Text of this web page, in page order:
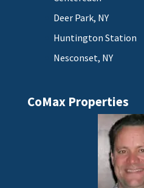
Deer Park, NY
Huntington Station
Nesconset, NY
CoMax Properties